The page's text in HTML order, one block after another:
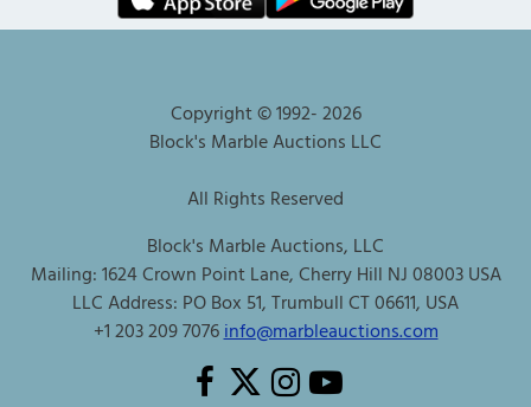
Copyright © 1992-2026
Block's Marble Auctions LLC
All Rights Reserved
Block's Marble Auctions, LLC
Mailing: 1624 Crown Point Lane, Cherry Hill NJ 08003 USA
LLC Address: PO Box 51, Trumbull CT 06611, USA
+1 203 209 7076info@marbleauctions.com